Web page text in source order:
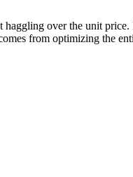
over the unit
from optimizing the